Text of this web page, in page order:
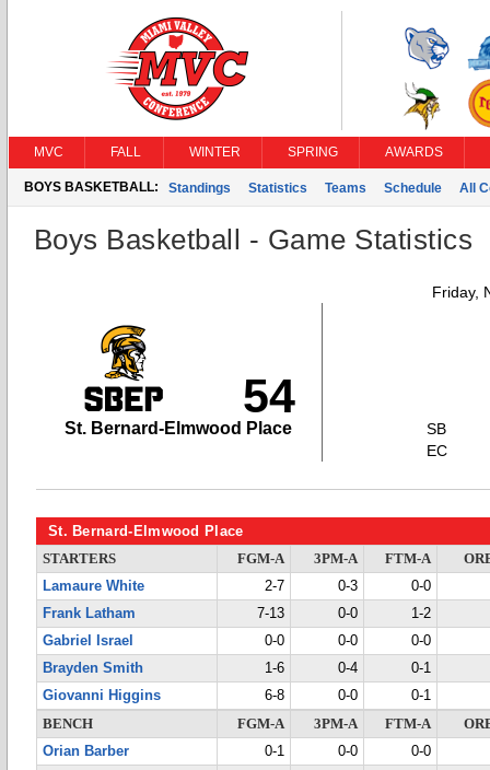
MVC FALL WINTER SPRING AWARDS
BOYS BASKETBALL: Standings Statistics Teams Schedule All
Boys Basketball - Game Statistics
Friday,
54
St. Bernard-Elmwood Place
SB
EC
St. Bernard-Elmwood Place
STARTERS FGM-A 3PM-A FTM-A
Lamaure White
2-7 0-3
0-0
Frank Latham
7-13 0-0
1-2
Gabriel Israel
0-0 0-0
0-0
Brayden Smith
1-6 0-4
0-1
Giovanni Higgins
6-8 0-0
0-1
BENCH
FGM-A 3PM-A FTM-A
Orian Barber
0-1 0-0
0-0